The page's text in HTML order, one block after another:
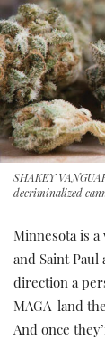
SHAKEY
decriminalized
Minnesota is
and Saint Paul
direction a
MAGA-land
And once